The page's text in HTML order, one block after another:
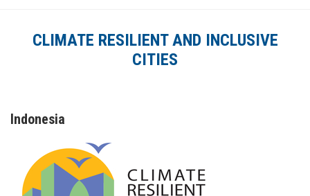
CLIMATE RESILIENT AND INCLUSIVE
CITIES
Indonesia